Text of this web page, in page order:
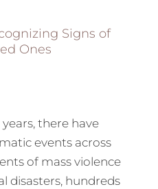
Signs of
Ones
there have
events across
of mass violence
disasters, hundreds